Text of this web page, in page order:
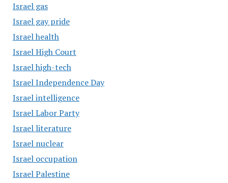
Israel gas
Israel gay pride
Israel health
Israel High Court
Israel high-tech
Israel Independence Day
Israel intelligence
Israel Labor Party
Israel literature
Israel nuclear
Israel occupation
Israel Palestine